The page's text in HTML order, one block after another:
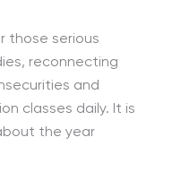
those serious
reconnecting
and
classes daily. It is
the year